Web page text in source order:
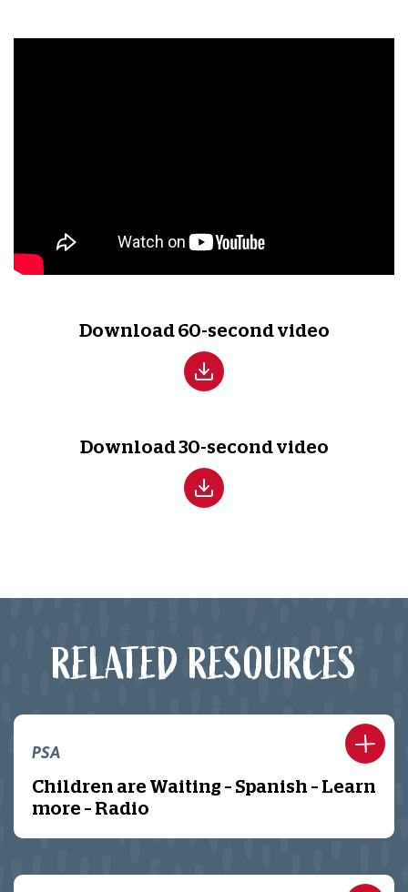
Download 60-second video
Download 30-second video
RELATED RESOURCES
PSA
Children are Waiting – Spanish – Learn
more – Radio